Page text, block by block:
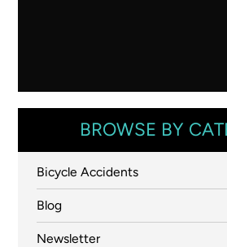
BROWSE BY
Bicycle Accidents
Blog
Newsletter